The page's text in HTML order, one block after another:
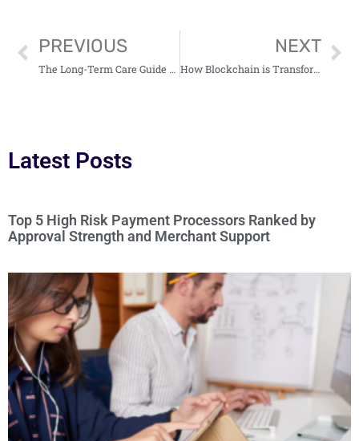
PREVIOUS
The Long-Term Care Guide Every Real Estate Investor Needs
NEXT
How Blockchain is Transforming the Real Estate Industry
Latest Posts
Top 5 High Risk Payment Processors Ranked by
Approval Strength and Merchant Support